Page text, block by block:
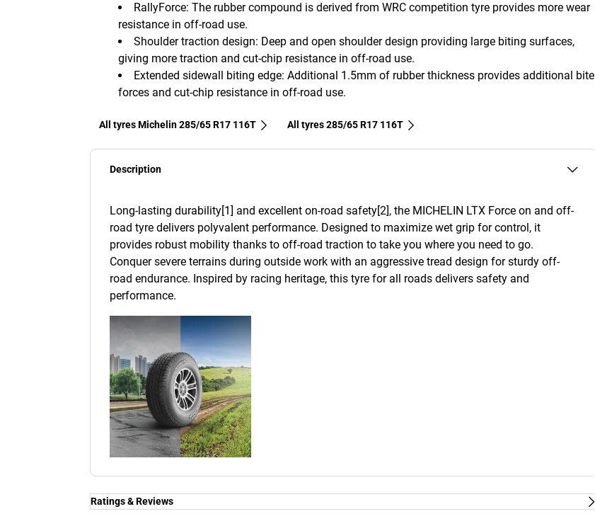
RallyForce: The rubber compound is derived from WRC competition tyre provides more wear
resistance in off-road use.
Shoulder traction design: Deep and open shoulder design providing large biting surfaces,
giving more traction and cut-chip resistance in off-road use.
Extended sidewall biting edge: Additional 1.5mm of rubber thickness provides additional bite
forces and cut-chip resistance in off-road use.
All tyres Michelin 285/65 R17 116T All tyres‎ 285/65 R17 116T
Description
Long-lasting durability[1] and excellent on-road safety[2], the MICHELIN LTX Force on and off-
road tyre delivers polyvalent performance. Designed to maximize wet grip for control, it
provides robust mobility thanks to off-road traction to take you where you need to go.
Conquer severe terrains during outside work with an aggressive tread design for sturdy off-
road endurance. Inspired by racing heritage, this tyre for all roads delivers safety and
performance.
Ratings & Reviews